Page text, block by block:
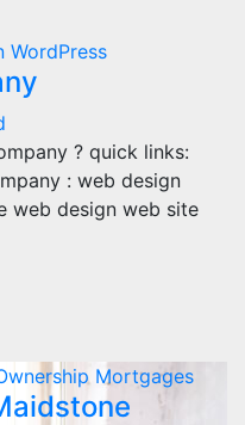
WordPress
? quick links:
: web design
web design web site
Mortgages